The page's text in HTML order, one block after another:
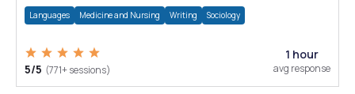
Languages Medicine and Nursing Writing Sociology
5/5 (771+ sessions)
1 hour
avg response